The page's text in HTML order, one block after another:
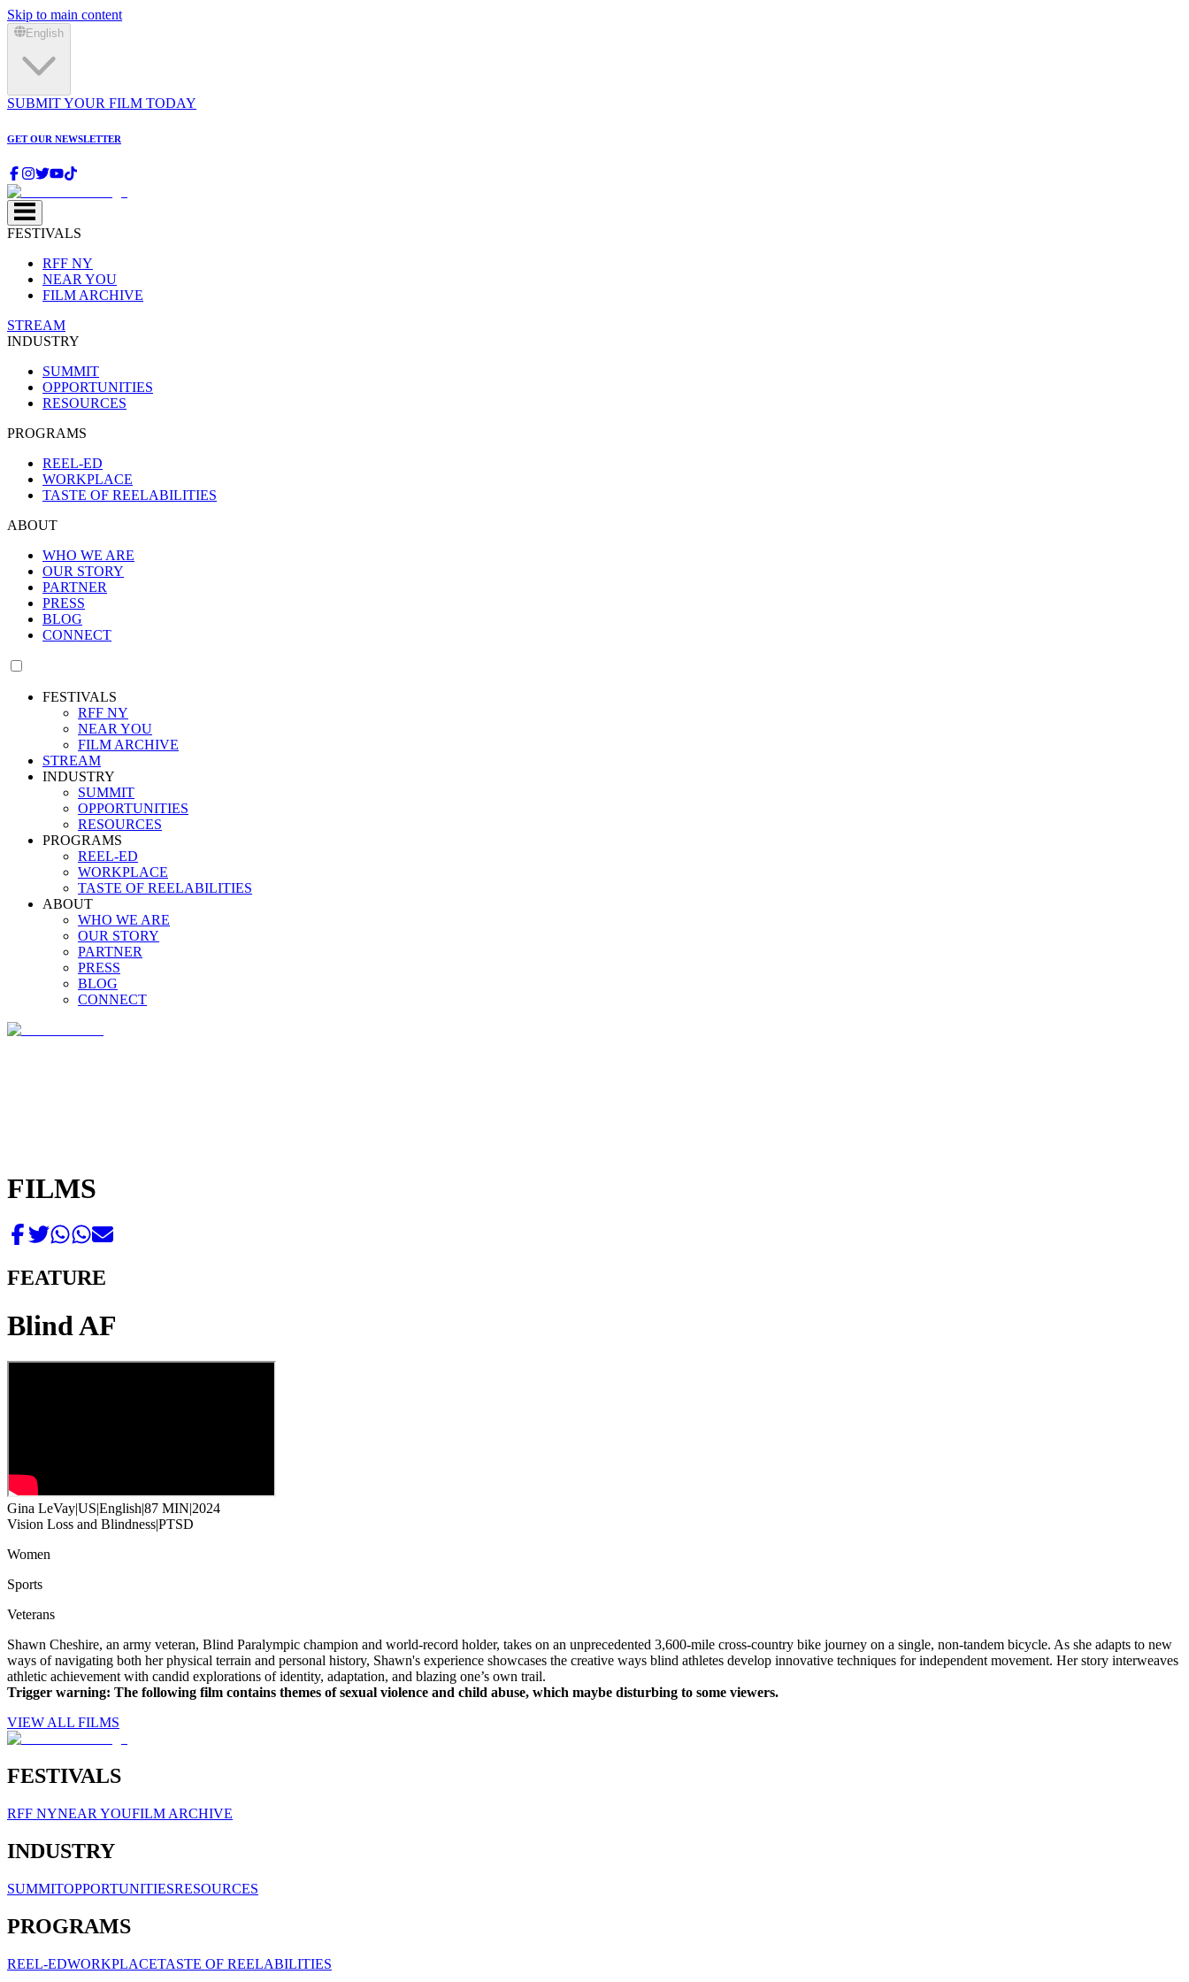
Skip to main content
English
SUBMIT YOUR FILM TODAY
GET OUR NEWSLETTER
FESTIVALS
RFF NY
NEAR YOU
FILM ARCHIVE
STREAM
INDUSTRY
SUMMIT
OPPORTUNITIES
RESOURCES
PROGRAMS
REEL-ED
WORKPLACE
TASTE OF REELABILITIES
ABOUT
WHO WE ARE
OUR STORY
PARTNER
PRESS
BLOG
CONNECT
FESTIVALS
RFF NY
NEAR YOU
FILM ARCHIVE
STREAM
INDUSTRY
SUMMIT
OPPORTUNITIES
RESOURCES
PROGRAMS
REEL-ED
WORKPLACE
TASTE OF REELABILITIES
ABOUT
WHO WE ARE
OUR STORY
PARTNER
PRESS
BLOG
CONNECT
FILMS
FEATURE
Blind AF
Gina LeVay|US|English|87 MIN|2024
Vision Loss and Blindness|PTSD
Women
Sports
Veterans
Shawn Cheshire, an army veteran, Blind Paralympic champion and world-record holder, takes on an unprecedented 3,600-mile cross-country bike journey on a single, non-tandem bicycle. As she adapts to new
ways of navigating both her physical terrain and personal history, Shawn's experience showcases the creative ways blind athletes develop innovative techniques for independent movement. Her story interweaves
athletic achievement with candid explorations of identity, adaptation, and blazing one’s own trail.
Trigger warning: The following film contains themes of sexual violence and child abuse, which maybe disturbing to some viewers.
VIEW ALL FILMS
FESTIVALS
RFF NYNEAR YOUFILM ARCHIVE
INDUSTRY
SUMMITOPPORTUNITIESRESOURCES
PROGRAMS
REEL-EDWORKPLACETASTE OF REELABILITIES